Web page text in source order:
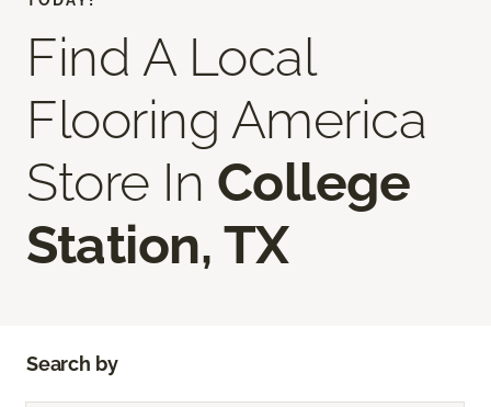
Find A Local
Flooring America
Store In College
Station, TX
Search by